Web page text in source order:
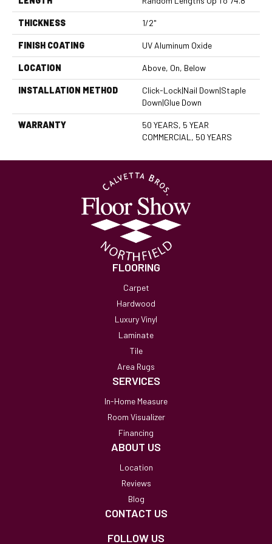
THICKNESS 1/2"
FINISH COATING UV Aluminum Oxide
LOCATION Above, On, Below
INSTALLATION METHOD
Click-Lock|Nail Down|Staple
Down|Glue Down
WARRANTY
50 YEARS, 5 YEAR
COMMERCIAL, 50 YEARS
FLOORING
Carpet
Hardwood
Luxury Vinyl
Laminate
Tile
Area Rugs
SERVICES
In-Home Measure
Room Visualizer
Financing
ABOUT US
Location
Reviews
Blog
CONTACT US
FOLLOW US